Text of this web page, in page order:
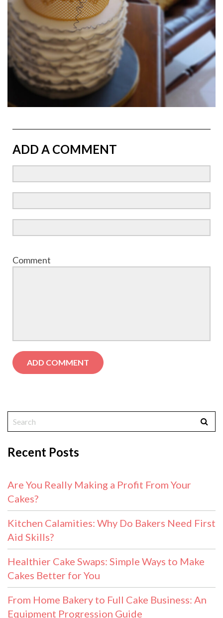
ADD A COMMENT
Comment
Recent Posts
Are You Really Making a Profit From Your
Cakes?
Kitchen Calamities: Why Do Bakers Need First
Aid Skills?
Healthier Cake Swaps: Simple Ways to Make
Cakes Better for You
From Home Bakery to Full Cake Business: An
Equipment Progression Guide